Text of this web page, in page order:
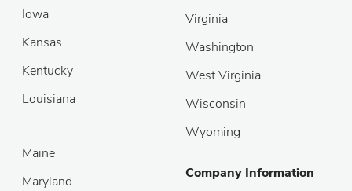
Iowa
Kansas
Kentucky
Louisiana
Virginia
Washington
West Virginia
Wisconsin
Wyoming
Maine
Maryland
Company Information